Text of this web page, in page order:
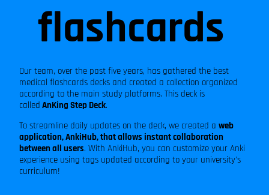
and
much
more!
flashcards
Our team, over the past five years, has gathered the best
medical flashcards decks and created a collection organized
according to the main study platforms. This deck is
called AnKing Step Deck.
To streamline daily updates on the deck, we created a web
application, AnkiHub, that allows instant collaboration
between all users. With AnkiHub, you can customize your Anki
experience using tags updated according to your university's
curriculum!